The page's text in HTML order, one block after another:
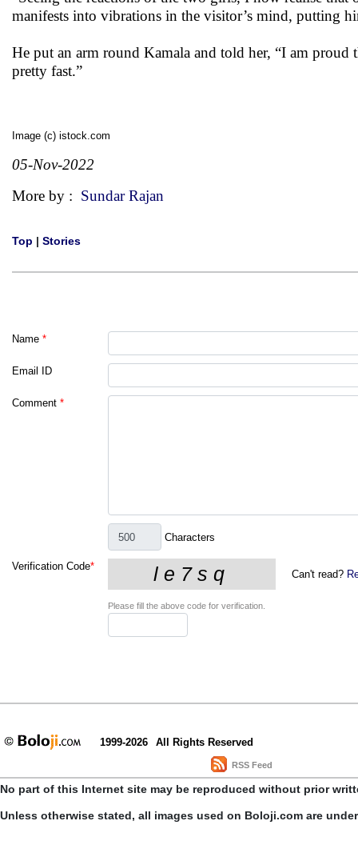
manifests into vibrations in the visitor’s mind, putting
He put an arm round Kamala and told her, “I am
pretty fast.”
Image (c) istock.com
05-Nov-2022
More by : Sundar Rajan
Top | Stories
Name *
Email ID
Comment *
Characters
Verification Code*
Can't read?
Please fill the above code for verification.
1999-2026 All Rights Reserved
RSS Feed
No part of this Internet site may be reproduced without prior
Unless otherwise stated, all images used on Boloji.com are